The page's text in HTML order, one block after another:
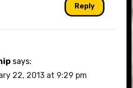
Reply
says:
22, 2013 at 9:29 pm